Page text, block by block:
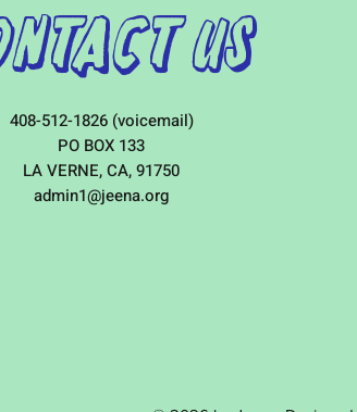
Us
408-512-1826 (voicemail)
PO BOX 133
LA VERNE, CA, 91750
admin1@jeena.org